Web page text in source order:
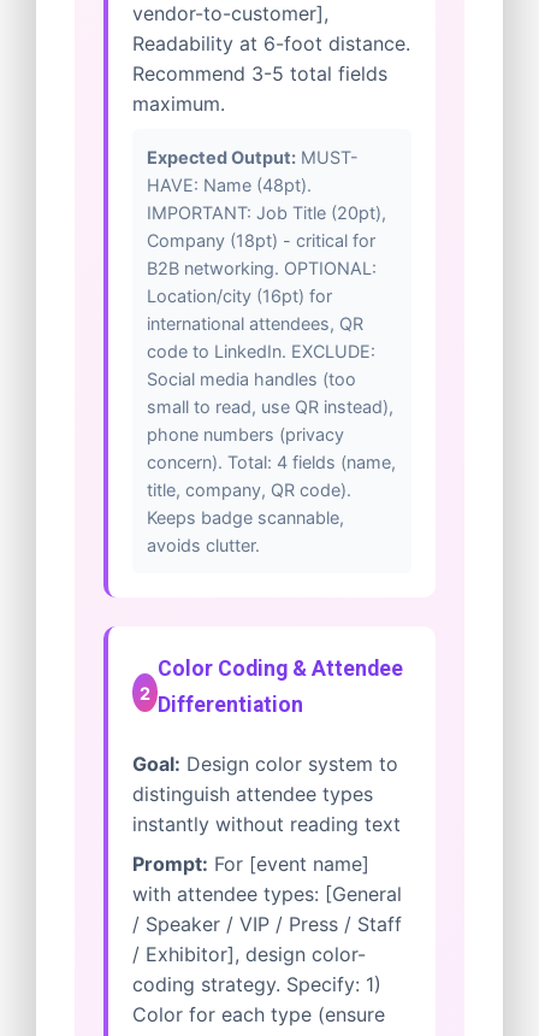
vendor-to-customer],
Readability at 6-foot distance.
Recommend 3-5 total fields
maximum.
Expected Output: MUST-
HAVE: Name (48pt).
IMPORTANT: Job Title (20pt),
Company (18pt) - critical for
B2B networking. OPTIONAL:
Location/city (16pt) for
international attendees, QR
code to LinkedIn. EXCLUDE:
Social media handles (too
small to read, use QR instead),
phone numbers (privacy
concern). Total: 4 fields (name,
title, company, QR code).
Keeps badge scannable,
avoids clutter.
2
Color Coding & Attendee
Differentiation
Goal: Design color system to
distinguish attendee types
instantly without reading text
Prompt: For [event name]
with attendee types: [General
/ Speaker / VIP / Press / Staff
/ Exhibitor], design color-
coding strategy. Specify: 1)
Color for each type (ensure